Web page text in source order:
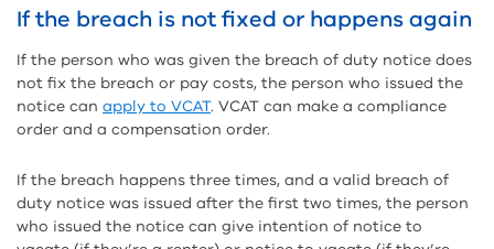
If the breach is not fixed or happens again
If the person who was given the breach of duty notice does
not fix the breach or pay costs, the person who issued the
notice can apply to VCAT. VCAT can make a compliance
order and a compensation order.
If the breach happens three times, and a valid breach of
duty notice was issued after the first two times, the person
who issued the notice can give intention of notice to